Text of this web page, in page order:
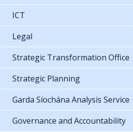
ICT
Legal
Strategic Transformation Office
Strategic Planning
Garda Síochána Analysis Service
Governance and Accountability